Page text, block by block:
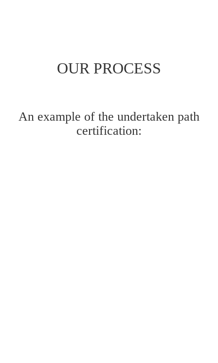
OUR PROCESS
An example of the undertaken path
certification: